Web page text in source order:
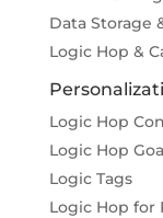
Data Storage
Logic Hop &
Logic Hop
Logic Hop
Logic Tags
Logic Hop for